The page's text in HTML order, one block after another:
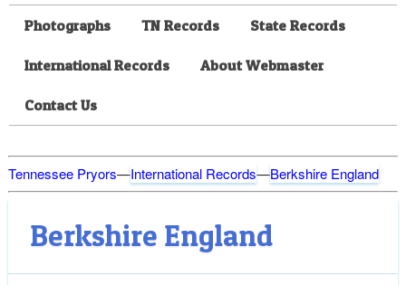
Photographs TN Records State Records
International Records About Webmaster
Contact Us
Tennessee Pryors—International Records—Berkshire England
Berkshire England